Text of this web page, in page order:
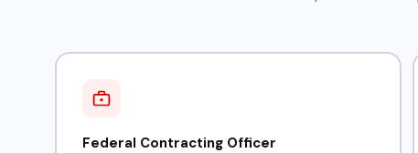
Federal Contracting Officer